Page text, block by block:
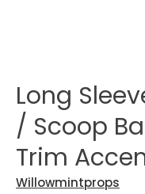
Long
/ Scoop
Trim
Willowmintprops